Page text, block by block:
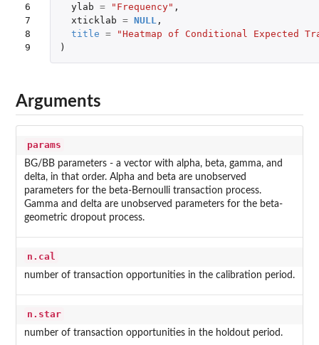
6
7
8
9
ylab = "Frequency" ,
xticklab = NULL ,
title =
"Heatmap of Conditional Expected
)
Arguments
params
BG/BB parameters - a vector with alpha, beta, gamma, and
delta, in that order. Alpha and beta are unobserved
parameters for the beta-Bernoulli transaction process.
Gamma and delta are unobserved parameters for the beta-
geometric dropout process.
n.cal
number of transaction opportunities in the calibration period.
n.star
number of transaction opportunities in the holdout period.